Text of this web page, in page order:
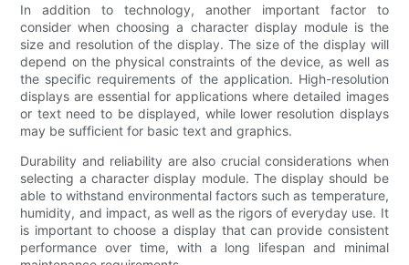
In addition to technology, another important factor to
consider when choosing a character display module is the
size and resolution of the display. The size of the display will
depend on the physical constraints of the device, as well as
the specific requirements of the application. High-resolution
displays are essential for applications where detailed images
or text need to be displayed, while lower resolution displays
may be sufficient for basic text and graphics.
Durability and reliability are also crucial considerations when
selecting a character display module. The display should be
able to withstand environmental factors such as temperature,
humidity, and impact, as well as the rigors of everyday use. It
is important to choose a display that can provide consistent
performance over time, with a long lifespan and minimal